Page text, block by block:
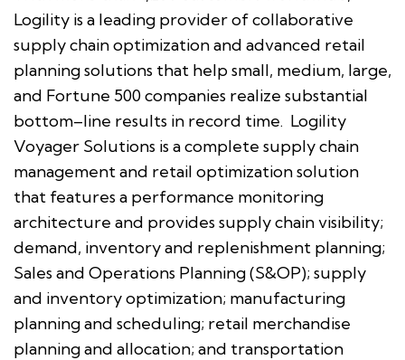
Logility is a leading provider of collaborative
supply chain optimization and advanced retail
planning solutions that help small, medium, large,
and Fortune 500 companies realize substantial
bottom–line results in record time. Logility
Voyager Solutions is a complete supply chain
management and retail optimization solution
that features a performance monitoring
architecture and provides supply chain visibility;
demand, inventory and replenishment planning;
Sales and Operations Planning (S&OP); supply
and inventory optimization; manufacturing
planning and scheduling; retail merchandise
planning and allocation; and transportation